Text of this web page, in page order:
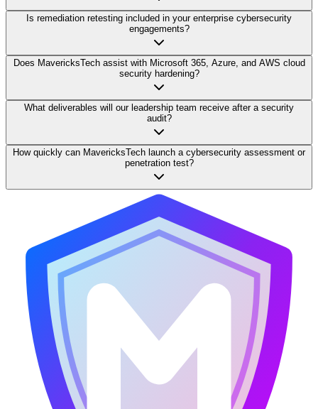
Is remediation retesting included in your enterprise cybersecurity
engagements?
Does MavericksTech assist with Microsoft 365, Azure, and AWS cloud
security hardening?
What deliverables will our leadership team receive after a security
audit?
How quickly can MavericksTech launch a cybersecurity assessment or
penetration test?